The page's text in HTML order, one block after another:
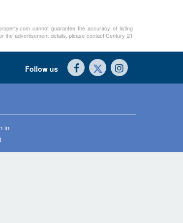
cannot guarantee the accuracy of listing
advertisement details, please contact Century 21
Follow us
in